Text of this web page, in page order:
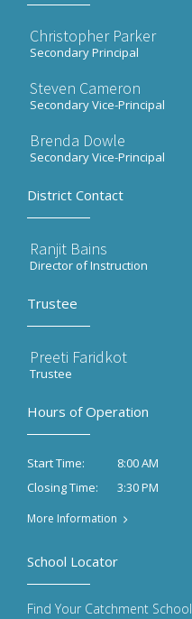
Christopher Parker
Secondary Principal
Steven Cameron
Secondary Vice-Principal
Brenda Dowle
Secondary Vice-Principal
District Contact
Ranjit Bains
Director of Instruction
Trustee
Preeti Faridkot
Trustee
Hours of Operation
Start Time:
8:00 AM
Closing Time:
3:30 PM
More Information
School Locator
Find Your Catchment School